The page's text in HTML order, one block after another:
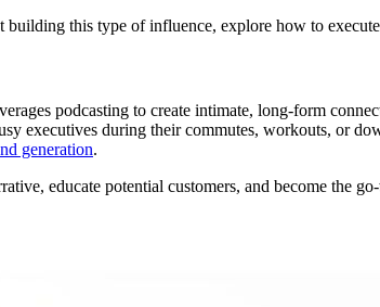
building this type of influence, explore how to execute
podcasting to create intimate, long-form
executives during their commutes, workouts, or
generation.
educate potential customers, and become the